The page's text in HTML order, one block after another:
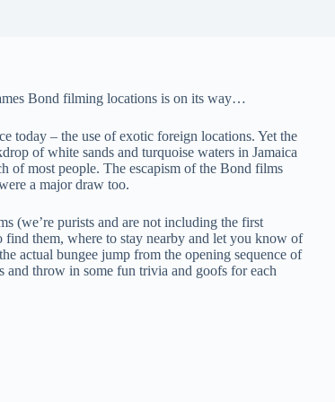
Bond filming locations is on its way…
today – the use of exotic foreign locations. Yet the
of white sands and turquoise waters in Jamaica
of most people. The escapism of the Bond films
a major draw too.
(we’re purists and are not including the first
find them, where to stay nearby and let you know of
actual bungee jump from the opening sequence of
and throw in some fun trivia and goofs for each